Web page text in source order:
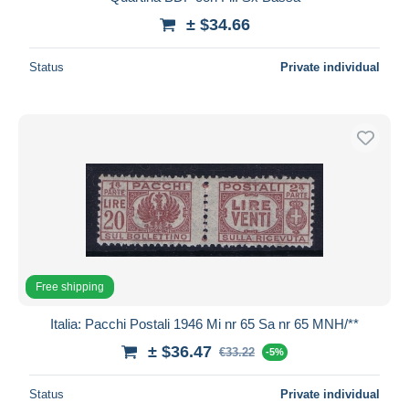
± $34.66
Status Private individual
Free shipping
Italia: Pacchi Postali 1946 Mi nr 65 Sa nr 65 MNH/**
± $36.47 €33.22 -5%
Status Private individual